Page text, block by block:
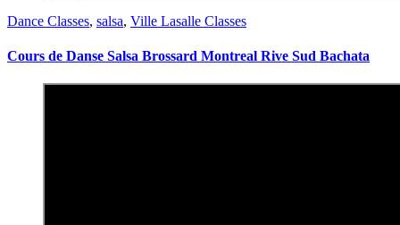
Dance Classes, salsa, Ville Lasalle Classes
Cours de Danse Salsa Brossard Montreal Rive Sud Bachata